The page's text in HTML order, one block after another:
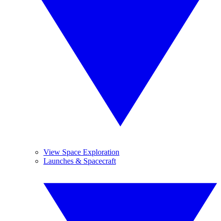
View Space Exploration
Launches & Spacecraft